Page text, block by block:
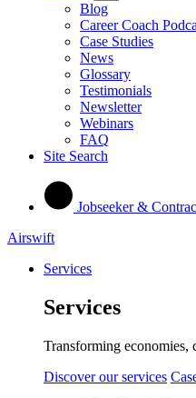
Blog
Career Coach
Case Studies
News
Glossary
Testimonials
Newsletter
Webinars
FAQ
Site Search
Jobseeker &
Airswift
Services
Services
Transforming economies,
Discover our services